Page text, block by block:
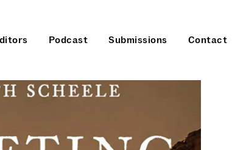
Podcast Submissions Contact